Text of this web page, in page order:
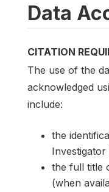
Data
CITATION
The use of the
acknowledged
include:
the
the full title
(when